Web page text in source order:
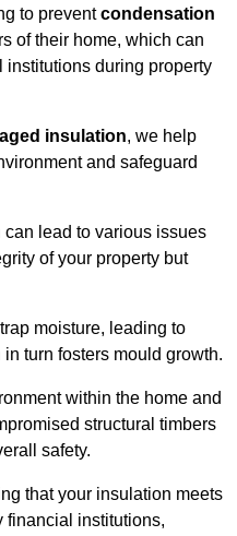
to preventcondensation
of their home, which can
institutions during property
insulation, we help
and safeguard
lead to various issues
of your property but
moisture, leading to
turn fosters mould growth.
within the home and
structural timbers
safety.
that your insulation meets
financial institutions,